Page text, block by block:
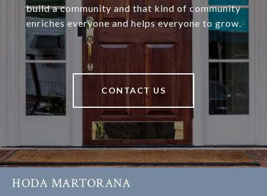
build a community and that kind of community
enriches everyone and helps everyone to grow.
CONTACT US
HODA MARTORANA